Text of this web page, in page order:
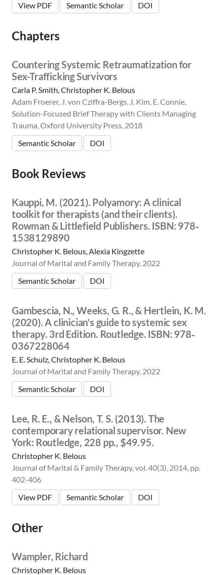
View PDF
Semantic Scholar DOI
Chapters
Countering Systemic Retraumatization for
Sex-Trafficking Survivors
Carla P. Smith, Christopher K. Belous
Adam Froerer, J. von Cziffra-Bergs, J. Kim, E. Connie,
Solution-Focused Brief Therapy with Clients Managing
Trauma, Oxford University Press, 2018
Semantic Scholar
DOI
Book Reviews
Kauppi, M. (2021). Polyamory: A clinical
toolkit for therapists (and their clients).
Rowman & Littlefield Publishers. ISBN: 978‐
1538129890
Christopher K. Belous, Alexia Kingzette
Journal of Marital and Family Therapy, 2022
Semantic Scholar
DOI
Gambescia, N., Weeks, G. R., & Hertlein, K. M.
(2020). A clinician's guide to systemic sex
therapy. 3rd Edition. Routledge. ISBN: 978‐
0367228064
E. E. Schulz, Christopher K. Belous
Journal of Marital and Family Therapy, 2022
Semantic Scholar
DOI
Lee, R. E., & Nelson, T. S. (2013). The
contemporary relational supervisor. New
York: Routledge, 228 pp., $49.95.
Christopher K. Belous
Journal of Marital & Family Therapy, vol. 40(3), 2014, pp.
402-406
View PDF
Semantic Scholar DOI
Other
Wampler, Richard
Christopher K. Belous